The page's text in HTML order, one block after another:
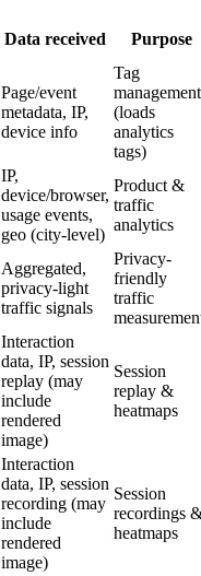
Data received Purpose
Page/event
metadata, IP,
device info
Tag
management
(loads
analytics
tags)
IP,
device/browser,
usage events,
geo (city-level)
Product &
traffic
analytics
Aggregated,
privacy-light
traffic signals
Privacy-
friendly
traffic
Interaction
data, IP, session
replay (may
include
rendered
image)
Session
replay &
heatmaps
Interaction
data, IP, session
recording (may
include
rendered
image)
Session
recordings
heatmaps